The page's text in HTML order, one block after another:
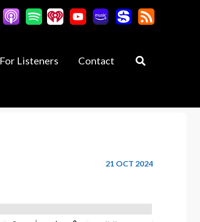
For Listeners Contact
21 OCT 2024